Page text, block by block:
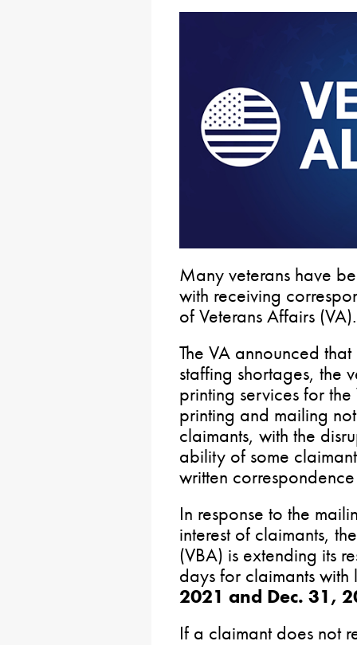
Many veterans have
with receiving
of Veterans Affairs (VA).
The VA announced
staffing shortages, the
printing services for
printing and mailing
claimants, with the
ability of some
written
In response to the
interest of claimants,
(VBA) is extending its
days for claimants
2021 and Dec. 31,
If a claimant does not